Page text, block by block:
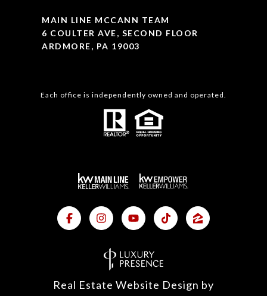
MAIN LINE MCCANN TEAM
6 COULTER AVE, SECOND FLOOR
ARDMORE, PA 19003
Each office is independently owned and operated.
Real Estate Website Design by